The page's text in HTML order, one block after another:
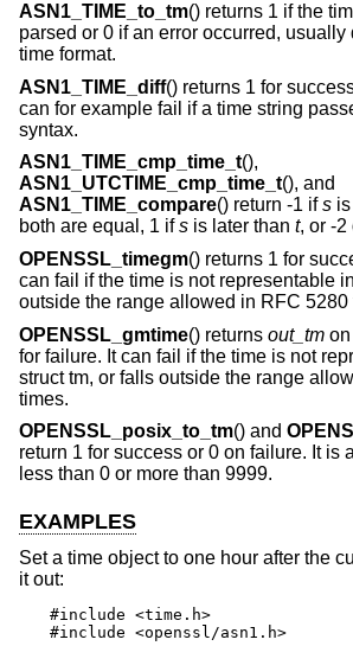
ASN1_TIME_to_tm() returns 1 if the
parsed or 0 if an error occurred, usually
time format.
ASN1_TIME_diff() returns 1 for
can for example fail if a time string
syntax.
ASN1_TIME_cmp_time_t(),
ASN1_UTCTIME_cmp_time_t(), and
ASN1_TIME_compare() return -1 ifs
both are equal, 1 ifs is later than t, or -2
OPENSSL_timegm() returns 1 for
can fail if the time is not representable
outside the range allowed in RFC 5280
OPENSSL_gmtime() returns out_tm
for failure. It can fail if the time is not
struct tm, or falls outside the range
times.
OPENSSL_posix_to_tm() and
return 1 for success or 0 on failure. It is
less than 0 or more than 9999.
EXAMPLES
Set a time object to one hour after the
it out:
#include <time.h>
#include <openssl/asn1.h>